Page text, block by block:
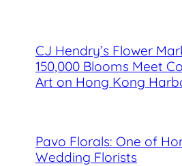
CJ Hendry’s Flower
150,000 Blooms Meet
Art on Hong Kong
Pavo Florals: One of
Wedding Florists